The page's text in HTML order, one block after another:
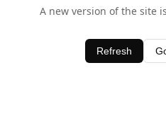
A new version of the site
Refresh